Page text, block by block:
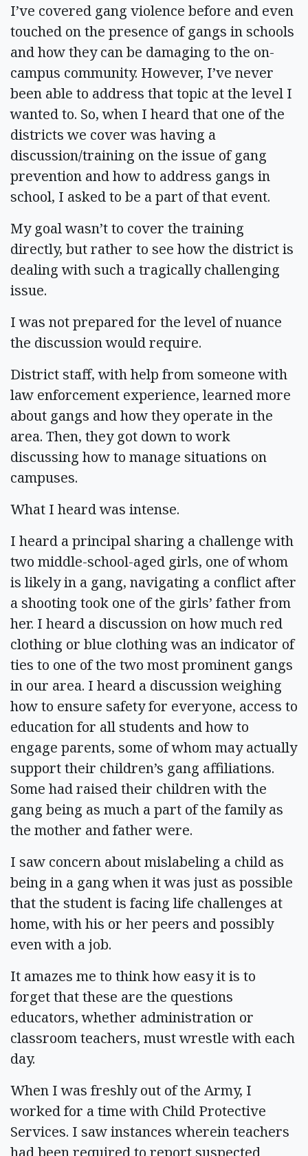
I’ve covered gang violence before and even
touched on the presence of gangs in schools
and how they can be damaging to the on-
campus community. However, I’ve never
been able to address that topic at the level I
wanted to. So, when I heard that one of the
districts we cover was having a
discussion/training on the issue of gang
prevention and how to address gangs in
school, I asked to be a part of that event.
My goal wasn’t to cover the training
directly, but rather to see how the district is
dealing with such a tragically challenging
issue.
I was not prepared for the level of nuance
the discussion would require.
District staff, with help from someone with
law enforcement experience, learned more
about gangs and how they operate in the
area. Then, they got down to work
discussing how to manage situations on
campuses.
What I heard was intense.
I heard a principal sharing a challenge with
two middle-school-aged girls, one of whom
is likely in a gang, navigating a conflict after
a shooting took one of the girls’ father from
her. I heard a discussion on how much red
clothing or blue clothing was an indicator of
ties to one of the two most prominent gangs
in our area. I heard a discussion weighing
how to ensure safety for everyone, access to
education for all students and how to
engage parents, some of whom may actually
support their children’s gang affiliations.
Some had raised their children with the
gang being as much a part of the family as
the mother and father were.
I saw concern about mislabeling a child as
being in a gang when it was just as possible
that the student is facing life challenges at
home, with his or her peers and possibly
even with a job.
It amazes me to think how easy it is to
forget that these are the questions
educators, whether administration or
classroom teachers, must wrestle with each
day.
When I was freshly out of the Army, I
worked for a time with Child Protective
Services. I saw instances wherein teachers
had been required to report suspected